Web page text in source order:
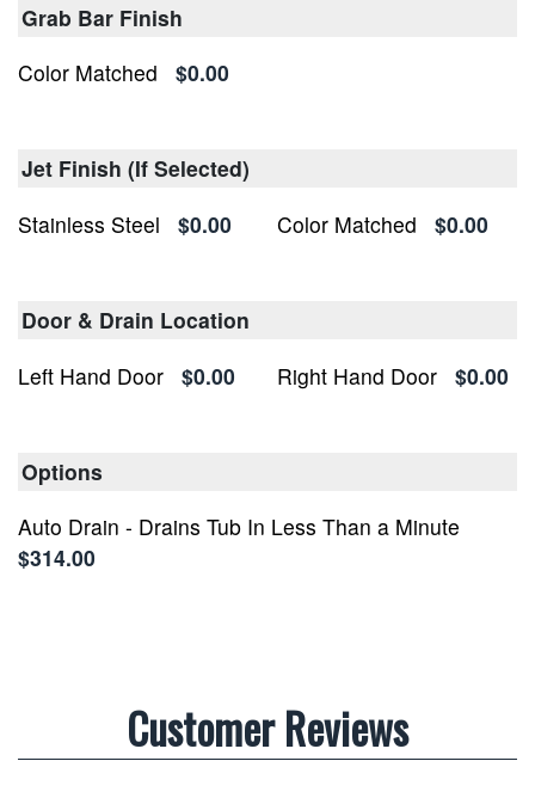
Grab Bar Finish
Color Matched
$0.00
Jet Finish (If Selected)
Stainless Steel
$0.00 Color Matched $0.00
Door & Drain Location
Left Hand Door $0.00 Right Hand Door $0.00
Options
Auto Drain - Drains Tub In Less Than a Minute
$314.00
Customer Reviews